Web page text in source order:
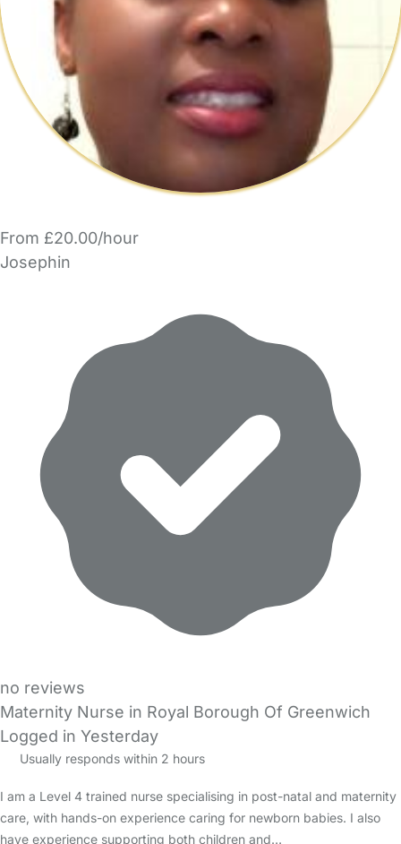
From £20.00/hour
Josephin
no reviews
Maternity Nurse in Royal Borough Of Greenwich
Logged in Yesterday
Usually responds within 2 hours
I am a Level 4 trained nurse specialising in post-natal and maternity
care, with hands-on experience caring for newborn babies. I also
have experience supporting both children and…